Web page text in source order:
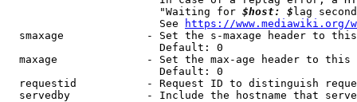
                        "Waiting for
$host: $ lag
                        See
https://www.mediawiki.org/
smaxage             - Set the s-maxage header to
                        Default: 0
maxage              - Set the max-age header to
                        Default: 0
requestid           - Request ID to distinguish
servedby            - Include the hostname that